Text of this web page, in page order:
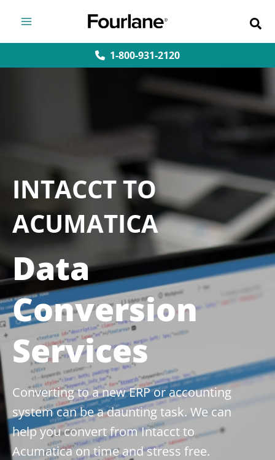
content
1-800-931-2120
INTACCT TO
ACUMATICA
Data
Conversion
Services
Converting to a new ERP or accounting
system can be a daunting task. We can
help you convert from Intacct to
Acumatica on time and stress free.